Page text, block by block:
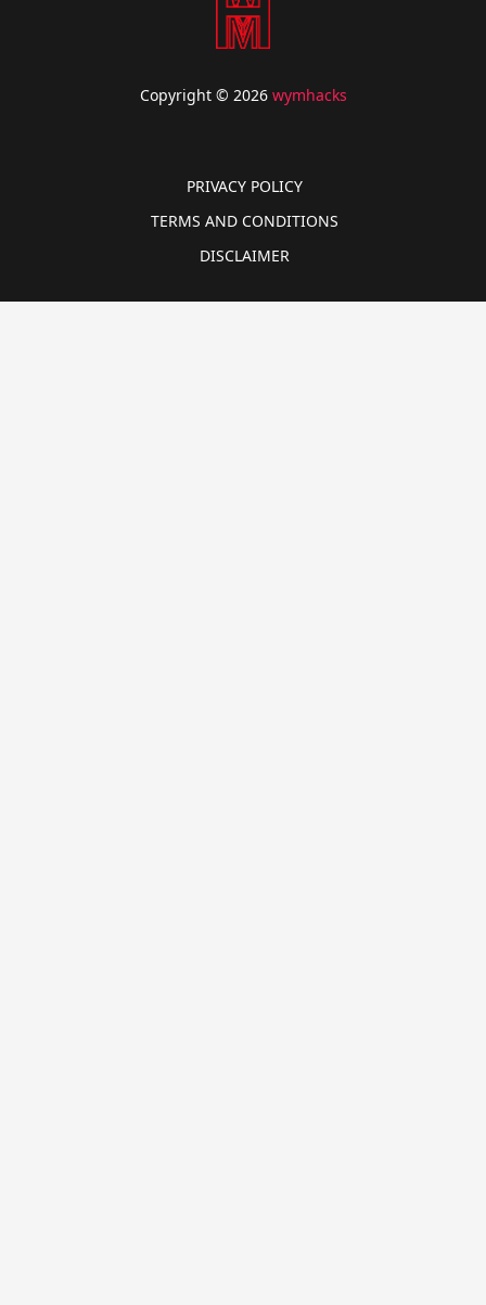
Copyright © 2026 wymhacks
PRIVACY POLICY
TERMS AND CONDITIONS
DISCLAIMER